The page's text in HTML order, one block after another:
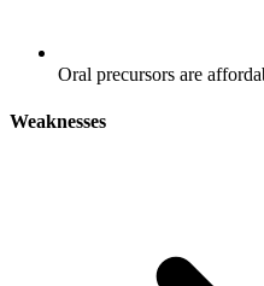
Oral precursors are
Weaknesses